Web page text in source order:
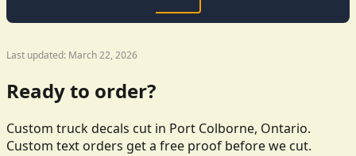
Last updated: March 22, 2026
Ready to order?
Custom truck decals cut in Port Colborne, Ontario.
Custom text orders get a free proof before we cut.